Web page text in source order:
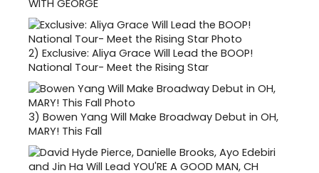
WITH GEORGE
2) Exclusive: Aliya Grace Will Lead the BOOP!
National Tour- Meet the Rising Star
3) Bowen Yang Will Make Broadway Debut in OH,
MARY! This Fall